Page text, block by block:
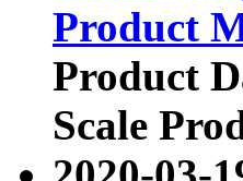
Product
Product
Scale